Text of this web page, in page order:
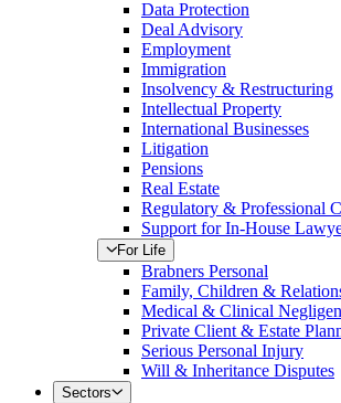
Data Protection
Deal Advisory
Employment
Immigration
Insolvency & Restructuring
Intellectual Property
International Businesses
Litigation
Pensions
Real Estate
Regulatory & Professional
Support for In-House
For Life
Brabners Personal
Family, Children &
Medical & Clinical
Private Client & Estate
Serious Personal Injury
Will & Inheritance Disputes
Sectors